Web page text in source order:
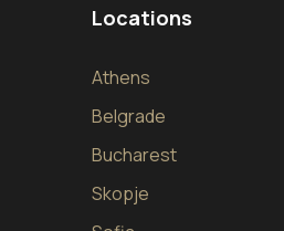
Locations
Athens
Belgrade
Bucharest
Skopje